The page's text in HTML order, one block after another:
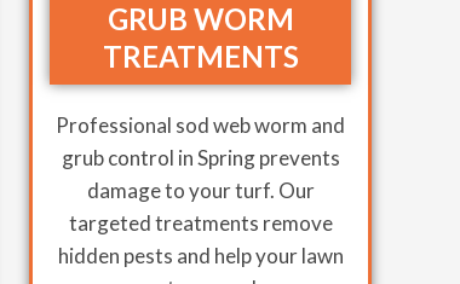
GRUB WORM
TREATMENTS
Professional sod web worm and
grub control in Spring prevents
damage to your turf. Our
targeted treatments remove
hidden pests and help your lawn